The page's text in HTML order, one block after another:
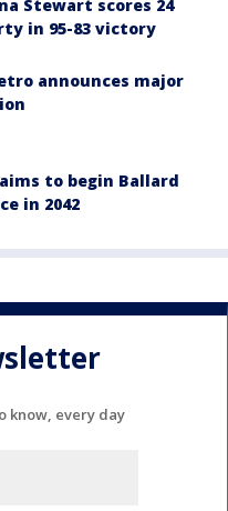
Stewart scores 24
in 95-83 victory
announces major
to begin Ballard
in 2042
know, every day